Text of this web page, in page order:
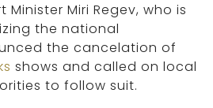
Minister Miri Regev, who is
the national
the cancelation of
shows and called on local
to follow suit.